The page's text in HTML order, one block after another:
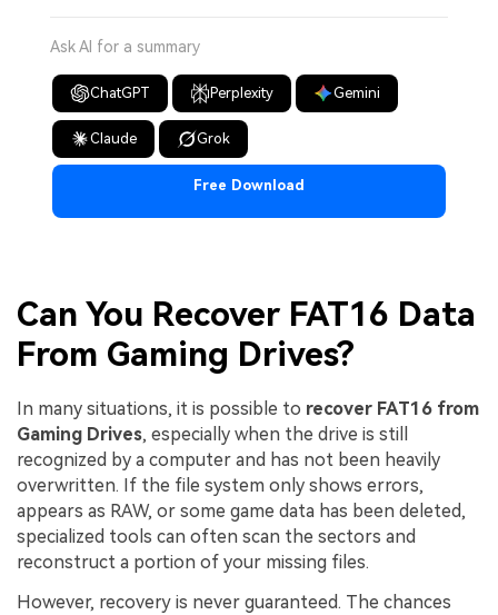
Ask AI for a summary
ChatGPT Perplexity Gemini
Claude Grok
Free Download
Can You Recover FAT16 Data
From Gaming Drives?
In many situations, it is possible to recover FAT16 from
Gaming Drives, especially when the drive is still
recognized by a computer and has not been heavily
overwritten. If the file system only shows errors,
appears as RAW, or some game data has been deleted,
specialized tools can often scan the sectors and
reconstruct a portion of your missing files.
However, recovery is never guaranteed. The chances